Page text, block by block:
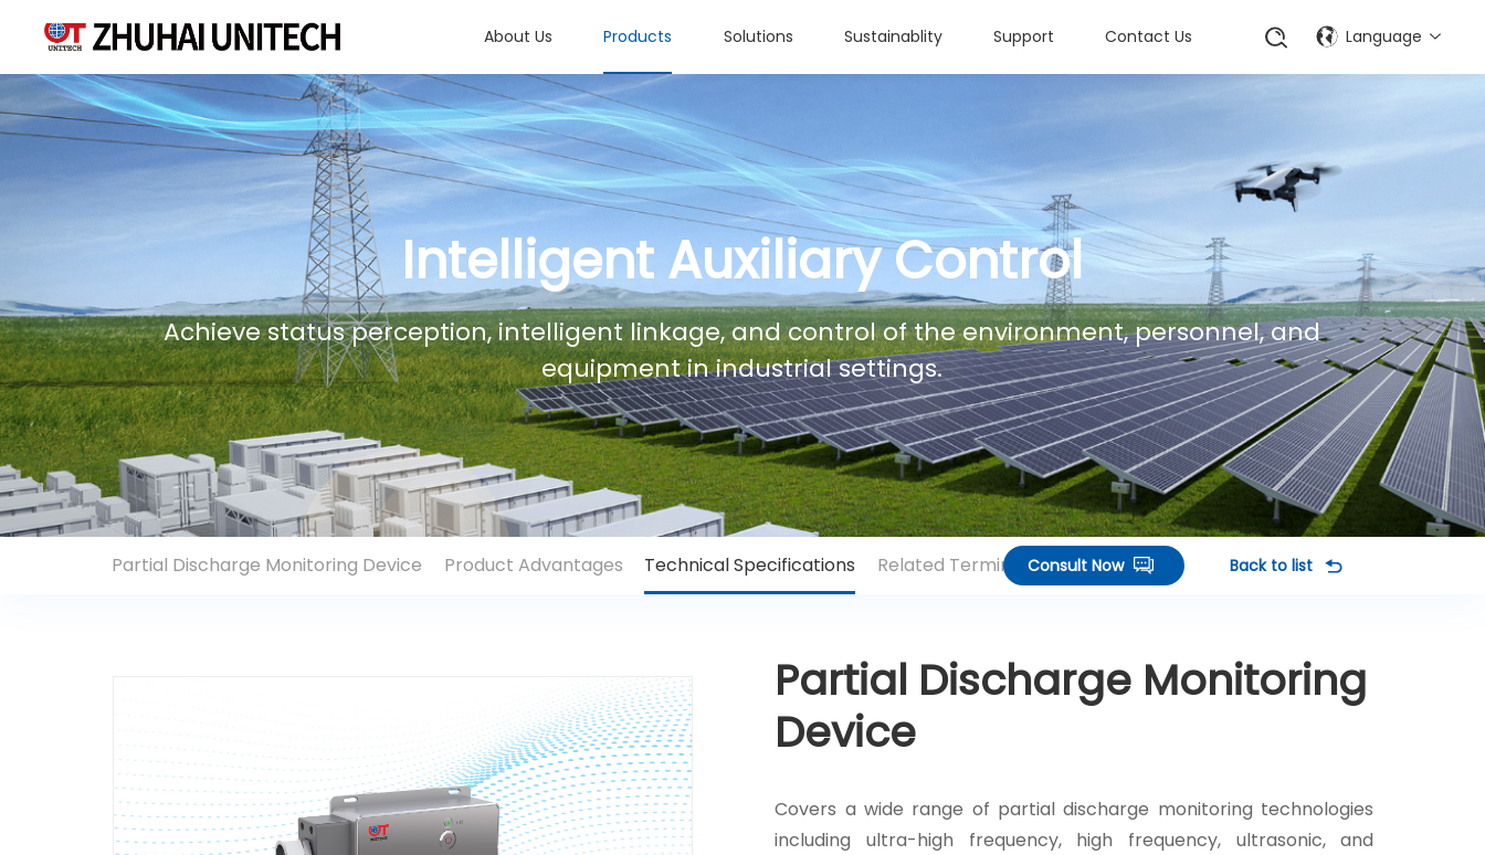
About Us Products Solutions Sustainablity Support Contact Us
About Us
Sustainablity
Support
Contact Us
Language
Intelligent Auxiliary Control
Achieve status perception, intelligent linkage, and control of the environment, personnel, and
equipment in industrial settings.
Partial Discharge Monitoring Device Product Advantages Technical Specifications Related TerminalsConsult Now Back to list
Partial Discharge Monitoring
Device
Covers a wide range of partial discharge monitoring technologies
including ultra-high frequency, high frequency, ultrasonic, and